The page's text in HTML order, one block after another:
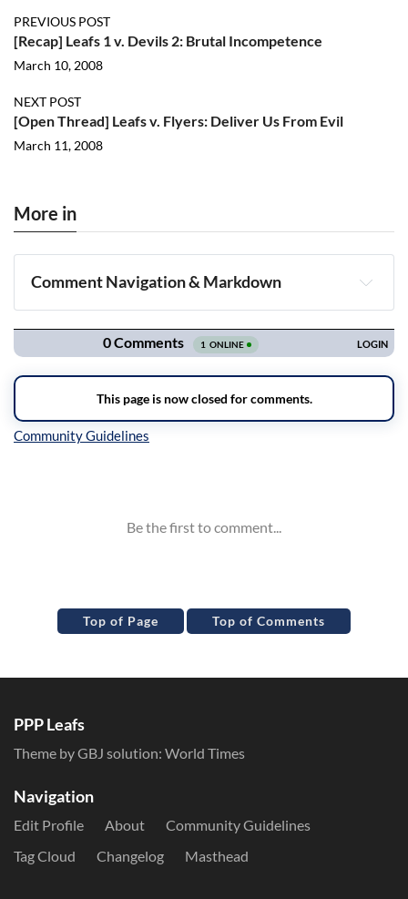
PREVIOUS POST
[Recap] Leafs 1 v. Devils 2: Brutal Incompetence
March 10, 2008
NEXT POST
[Open Thread] Leafs v. Flyers: Deliver Us From Evil
March 11, 2008
More in
Comment Navigation & Markdown
Navigation
Top of Page Top of Comments
PPP Leafs
Theme by GBJ solution: World Times
Navigation
Edit Profile About
Community Guidelines
Tag Cloud
Changelog Masthead